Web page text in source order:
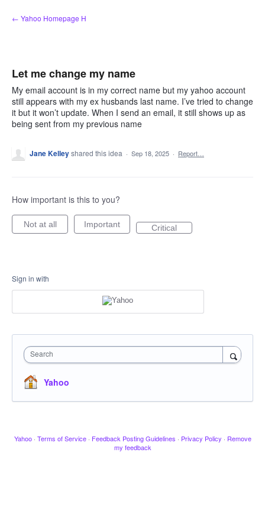
Skip
to
← Yahoo Homepage H
Let me change my name
My email account is in my correct name but my yahoo account
still appears with my ex husbands last name. I’ve tried to change
it but it won’t update. When I send an email, it still shows up as
being sent from my previous name
Jane Kelleyshared this idea · Sep 18, 2025 · Report…
How important is this to you?
Not at all Important Critical
Sign in with
Search
Yahoo
Yahoo · Terms of Service · Feedback Posting Guidelines · Privacy Policy · Remove
my feedback